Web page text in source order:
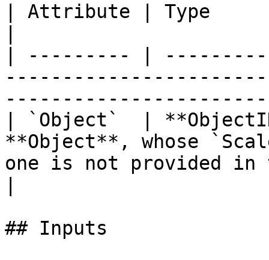
| Attribute | Type
| --------- |
| `Object`  |
**Object**, whose
one is not provided in
## Inputs